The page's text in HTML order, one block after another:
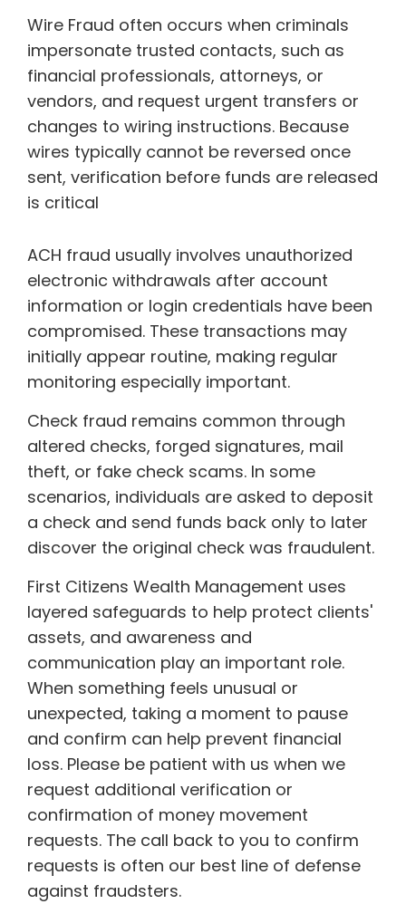
Wire Fraud often occurs when criminals
impersonate trusted contacts, such as
financial professionals, attorneys, or
vendors, and request urgent transfers or
changes to wiring instructions. Because
wires typically cannot be reversed once
sent, verification before funds are released
is critical
ACH fraud usually involves unauthorized
electronic withdrawals after account
information or login credentials have been
compromised. These transactions may
initially appear routine, making regular
monitoring especially important.
Check fraud remains common through
altered checks, forged signatures, mail
theft, or fake check scams. In some
scenarios, individuals are asked to deposit
a check and send funds back only to later
discover the original check was fraudulent.
First Citizens Wealth Management uses
layered safeguards to help protect clients'
assets, and awareness and
communication play an important role.
When something feels unusual or
unexpected, taking a moment to pause
and confirm can help prevent financial
loss. Please be patient with us when we
request additional verification or
confirmation of money movement
requests. The call back to you to confirm
requests is often our best line of defense
against fraudsters.